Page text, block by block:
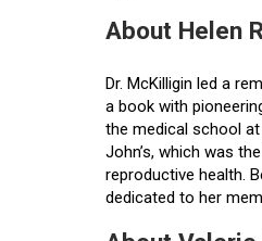
About Helen
Dr. McKilligin led a
a book with
the medical school
John’s, which was
reproductive health.
dedicated to her